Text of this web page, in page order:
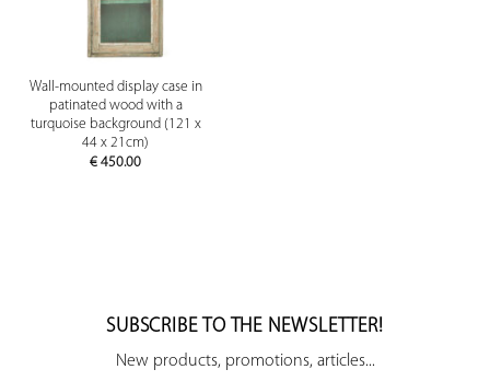
Wall-mounted display case in
patinated wood with a
turquoise background (121 x
44 x 21cm)
€ 450.00
SUBSCRIBE TO THE NEWSLETTER!
New products, promotions, articles...